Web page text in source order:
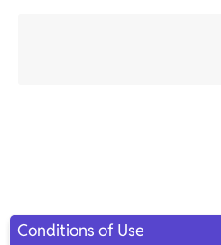
Conditions of Use